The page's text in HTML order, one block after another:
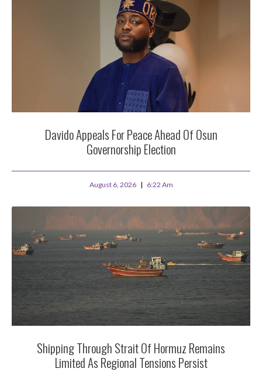
Davido Appeals For Peace Ahead Of Osun
Governorship Election
August 6, 2026 6:22 Am
Shipping Through Strait Of Hormuz Remains
Limited As Regional Tensions Persist